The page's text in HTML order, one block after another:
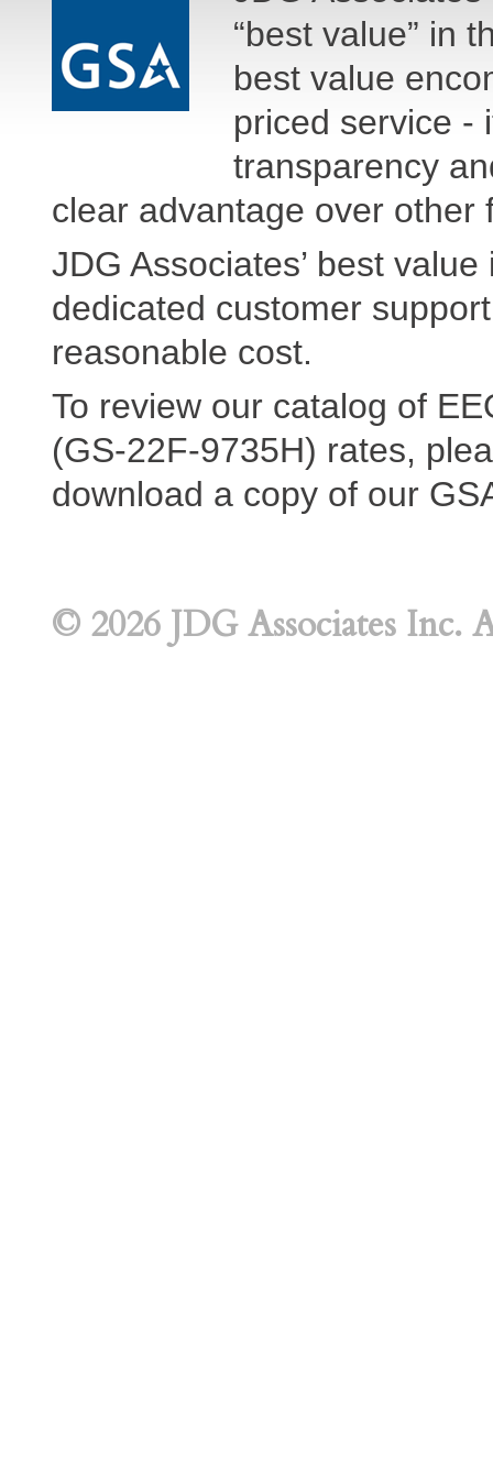
“best value” in
best value
priced service -
transparency
clear advantage over other
JDG Associates’ best
dedicated customer
reasonable cost.
To review our catalog of
(GS-22F-9735H) rates,
download a copy of our
© 2026 JDG Associates Inc.